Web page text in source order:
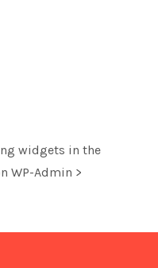
widgets in the
WP-Admin >